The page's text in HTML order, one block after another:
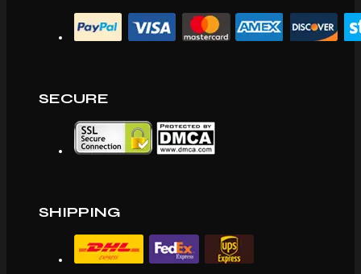
SECURE
SHIPPING